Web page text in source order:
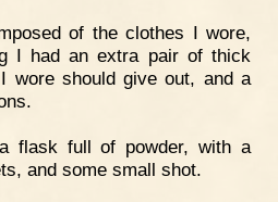
of the clothes I wore,
I had an extra pair of thick
wore should give out, and a
flask full of powder, with a
and some small shot.